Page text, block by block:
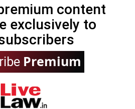
content
exclusively to
Premium